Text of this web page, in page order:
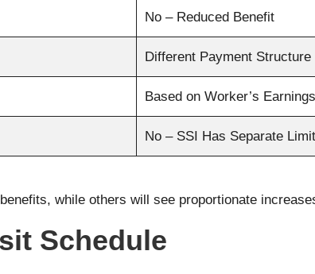
No – Reduced Benefit
Different Payment Structure
Based on Worker’s Earnings
No – SSI Has Separate
while others will see proportionate
Schedule